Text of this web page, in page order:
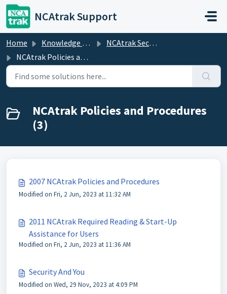
Skip to main content
NCAtrak Support
Home Knowledge base
NCAtrak Security
NCAtrak Policies and Procedures
NCAtrak Policies and Procedures
(3)
2007 NCAtrak Policies and Procedures
Modified on Fri, 2 Jun, 2023 at 11:32 AM
2011 NCAtrak Required Reading & Start-Up
Assistance for Users
Modified on Fri, 2 Jun, 2023 at 11:36 AM
Security And You
Modified on Wed, 29 Nov, 2023 at 4:09 PM